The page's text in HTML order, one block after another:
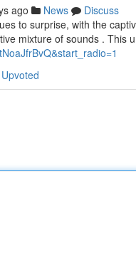
ago News
Discuss
to surprise, with the
mixture of sounds . This